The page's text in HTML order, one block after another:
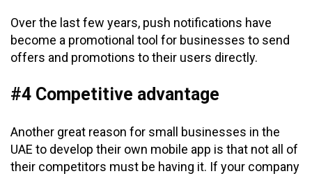
Over the last few years, push notifications have
become a promotional tool for businesses to send
offers and promotions to their users directly.
#4 Competitive advantage
Another great reason for small businesses in the
UAE to develop their own mobile app is that not all of
their competitors must be having it. If your company